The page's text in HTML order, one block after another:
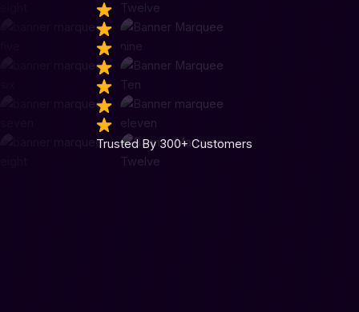
Trusted By 300+ Customers